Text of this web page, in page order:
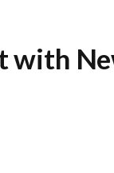
with